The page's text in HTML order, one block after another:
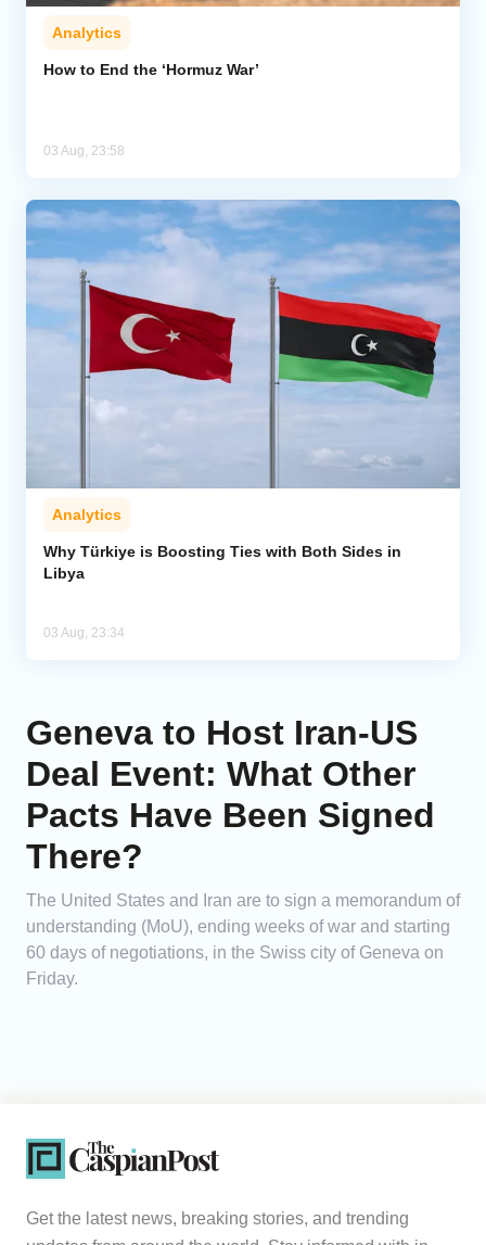
Analytics
How to End the ‘Hormuz War’
03 Aug, 23:58
Analytics
Why Türkiye is Boosting Ties with Both Sides in
Libya
03 Aug, 23:34
Geneva to Host Iran-US
Deal Event: What Other
Pacts Have Been Signed
There?
The United States and Iran are to sign a memorandum of
understanding (MoU), ending weeks of war and starting
60 days of negotiations, in the Swiss city of Geneva on
Friday.
Get the latest news, breaking stories, and trending